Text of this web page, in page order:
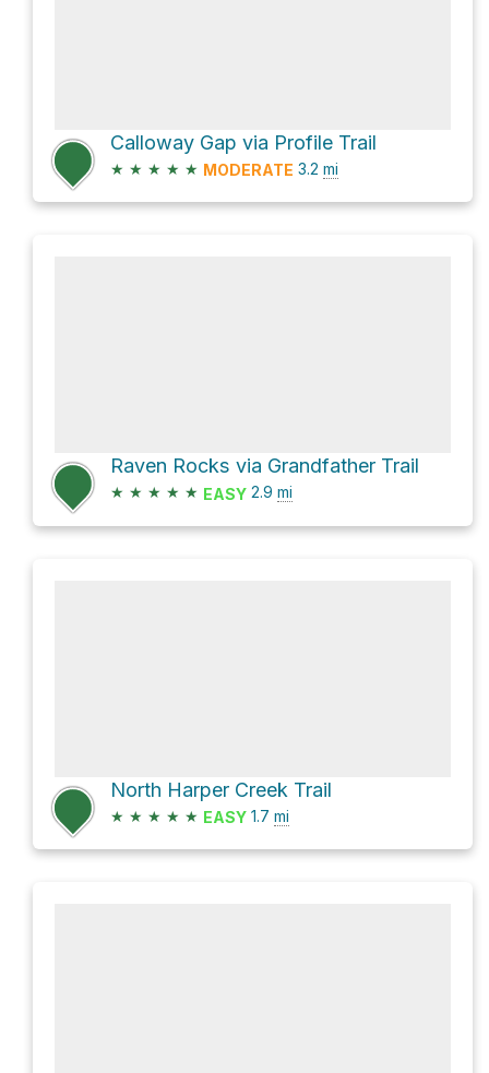
Calloway Gap via Profile Trail
★ ★ ★ ★ ★ MODERATE 3.2 mi
Raven Rocks via Grandfather Trail
★ ★ ★ ★ ★ EASY 2.9 mi
North Harper Creek Trail
★ ★ ★ ★ ★ EASY 1.7 mi